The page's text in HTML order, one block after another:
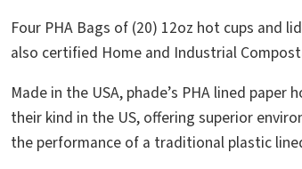
Four PHA Bags of (20) 12oz hot cups and
also certified Home and Industrial
Made in the USA, phade’s PHA lined
their kind in the US, offering superior
the performance of a traditional plastic